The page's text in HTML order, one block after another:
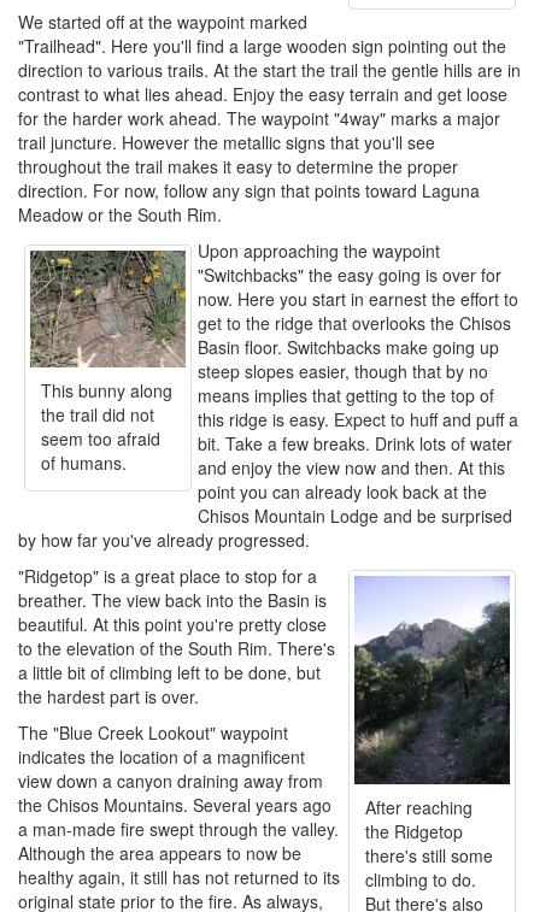
We started off at the waypoint marked
"Trailhead". Here you'll find a large wooden sign pointing out the
direction to various trails. At the start the trail the gentle hills are in
contrast to what lies ahead. Enjoy the easy terrain and get loose
for the harder work ahead. The waypoint "4way" marks a major
trail juncture. However the metallic signs that you'll see
throughout the trail makes it easy to determine the proper
direction. For now, follow any sign that points toward Laguna
Meadow or the South Rim.
This bunny along
the trail did not
seem too afraid
of humans.
Upon approaching the waypoint
"Switchbacks" the easy going is over for
now. Here you start in earnest the effort to
get to the ridge that overlooks the Chisos
Basin floor. Switchbacks make going up
steep slopes easier, though that by no
means implies that getting to the top of
this ridge is easy. Expect to huff and puff a
bit. Take a few breaks. Drink lots of water
and enjoy the view now and then. At this
point you can already look back at the
Chisos Mountain Lodge and be surprised
by how far you've already progressed.
After reaching
the Ridgetop
there's still some
climbing to do.
But there's also
"Ridgetop" is a great place to stop for a
breather. The view back into the Basin is
beautiful. At this point you're pretty close
to the elevation of the South Rim. There's
a little bit of climbing left to be done, but
the hardest part is over.
The "Blue Creek Lookout" waypoint
indicates the location of a magnificent
view down a canyon draining away from
the Chisos Mountains. Several years ago
a man-made fire swept through the valley.
Although the area appears to now be
healthy again, it still has not returned to its
original state prior to the fire. As always,